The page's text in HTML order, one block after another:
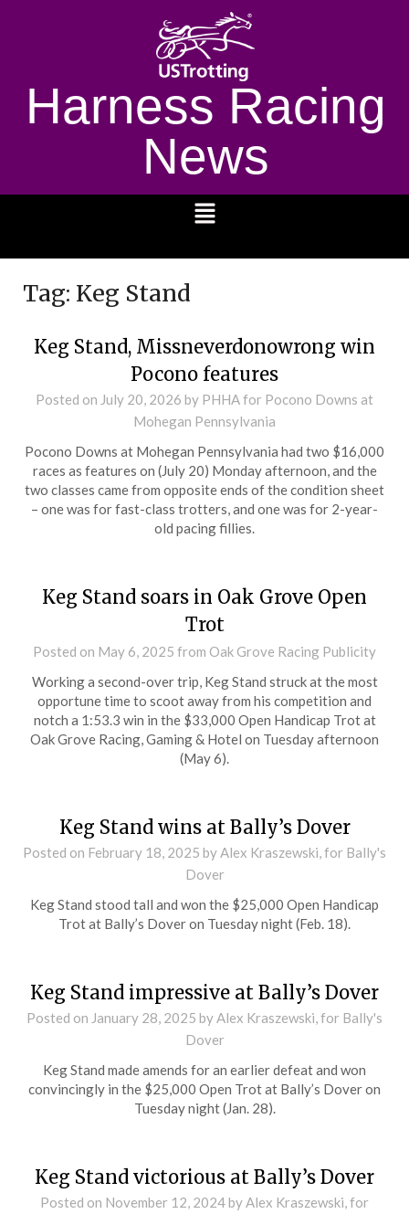
Harness Racing
News
Tag: Keg Stand
Keg Stand, Missneverdonowrong win
Pocono features
Posted on July 20, 2026 by PHHA for Pocono Downs at
Mohegan Pennsylvania
Pocono Downs at Mohegan Pennsylvania had two $16,000
races as features on (July 20) Monday afternoon, and the
two classes came from opposite ends of the condition sheet
– one was for fast-class trotters, and one was for 2-year-
old pacing fillies.
Keg Stand soars in Oak Grove Open
Trot
Posted on May 6, 2025 from Oak Grove Racing Publicity
Working a second-over trip, Keg Stand struck at the most
opportune time to scoot away from his competition and
notch a 1:53.3 win in the $33,000 Open Handicap Trot at
Oak Grove Racing, Gaming & Hotel on Tuesday afternoon
(May 6).
Keg Stand wins at Bally’s Dover
Posted on February 18, 2025 by Alex Kraszewski, for Bally's
Dover
Keg Stand stood tall and won the $25,000 Open Handicap
Trot at Bally’s Dover on Tuesday night (Feb. 18).
Keg Stand impressive at Bally’s Dover
Posted on January 28, 2025 by Alex Kraszewski, for Bally's
Dover
Keg Stand made amends for an earlier defeat and won
convincingly in the $25,000 Open Trot at Bally’s Dover on
Tuesday night (Jan. 28).
Keg Stand victorious at Bally’s Dover
Posted on November 12, 2024by Alex Kraszewski, for